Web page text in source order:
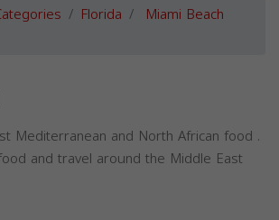
Florida Miami Beach
Mediterranean and North African food .
and travel around the Middle East